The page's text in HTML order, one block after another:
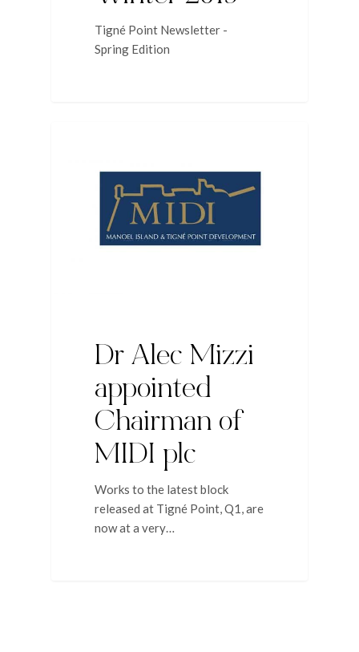
Tigné Point Newsletter -
Spring Edition
Dr Alec Mizzi
appointed
Chairman of
MIDI plc
Works to the latest block
released at Tigné Point, Q1, are
now at a very…